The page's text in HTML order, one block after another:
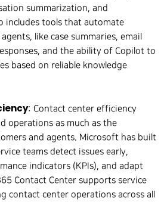
summarization, and
includes tools that automate
like case summaries, email
and the ability of Copilot to
based on reliable knowledge
: Contact center efficiency
operations as much as the
and agents. Microsoft has built
teams detect issues early,
indicators (KPIs), and adapt
Contact Center supports service
contact center operations across all